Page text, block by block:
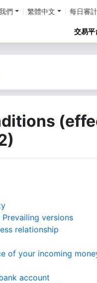
們 繁體中文 每日審計
交易平
versions
relationship
of your incoming
account